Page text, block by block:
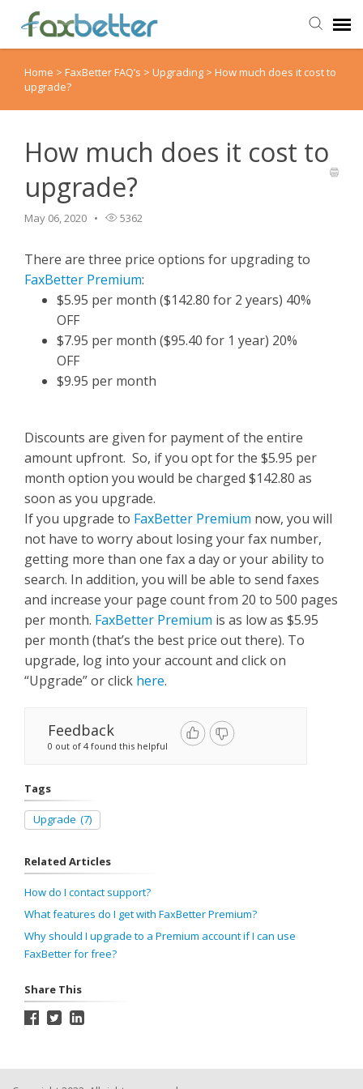
Agent Portal
Back to FaxBetter
Home > FaxBetter FAQ’s > Upgrading > How much does it cost to
upgrade?
How much does it cost to
upgrade?
May 06, 2020 5362
There are three price options for upgrading to
FaxBetter Premium:
$5.95 per month ($142.80 for 2 years) 40%
OFF
$7.95 per month ($95.40 for 1 year) 20%
OFF
$9.95 per month
Discounts are given for payment of the entire
amount upfront. So, if you opt for the $5.95 per
month option you would be charged $142.80 as
soon as you upgrade.
If you upgrade to FaxBetter Premium now, you will
not have to worry about losing your fax number,
getting more than one fax a day or your ability to
search. In addition, you will be able to send faxes
and increase your page count from 20 to 500 pages
per month. FaxBetter Premium is as low as $5.95
per month (that’s the best price out there). To
upgrade, log into your account and click on
“Upgrade” or click here.
Feedback
0 out of 4 found this helpful
Tags
Upgrade (7)
Related Articles
How do I contact support?
What features do I get with FaxBetter Premium?
Why should I upgrade to a Premium account if I can use
FaxBetter for free?
Share This